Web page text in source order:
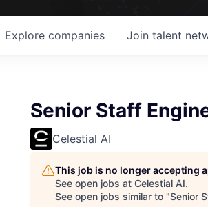
Explore companies Join talent
Senior Staff
Celestial AI
This job is no longer accepting
See open jobs at Celestial AI.
See open jobs similar to "Senior